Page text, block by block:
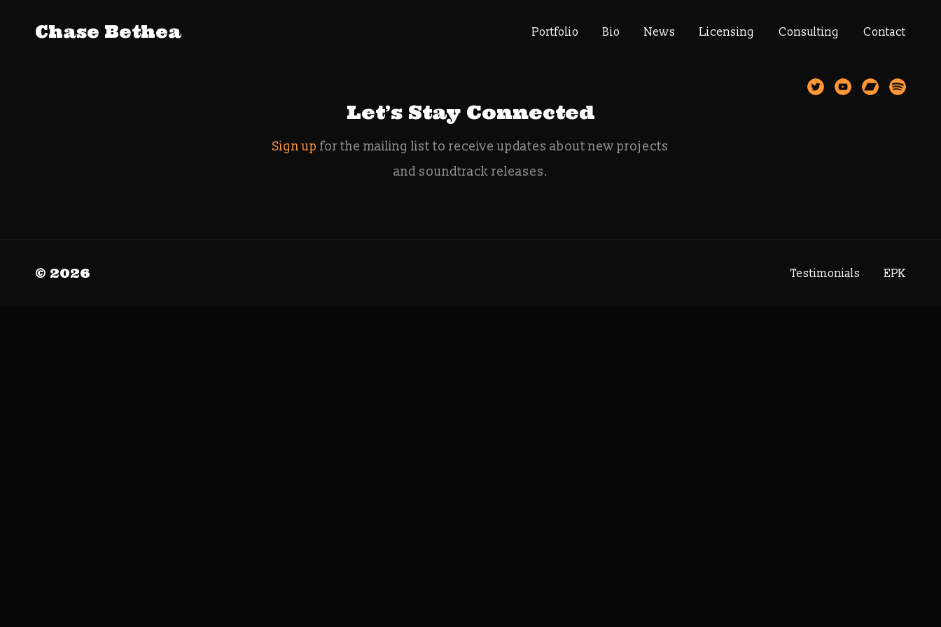
Chase Bethea Portfolio Bio News Licensing Consulting Contact
Tag Archive: indiegamemusic
Let’s Stay Connected
Sign up for the mailing list to receive updates about new projects
and soundtrack releases.
© 2026 Testimonials EPK